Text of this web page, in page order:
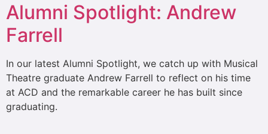
Alumni Spotlight: Andrew
Farrell
In our latest Alumni Spotlight, we catch up with Musical
Theatre graduate Andrew Farrell to reflect on his time
at ACD and the remarkable career he has built since
graduating.